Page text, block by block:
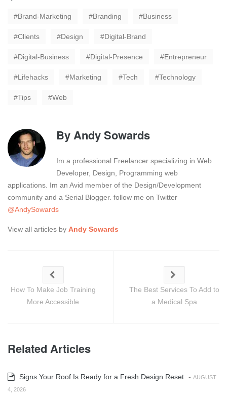
Brand-Marketing Branding Business
Clients Design Digital-Brand
Digital-Business Digital-Presence Entrepreneur
Lifehacks Marketing Tech Technology
Tips Web
ByAndy Sowards
Im a professional Freelancer specializing in Web
Developer, Design, Programming web
applications. Im an Avid member of the Design/Development
community and a Serial Blogger. follow me on Twitter
@AndySowards
View all articles by Andy Sowards
How To Make Job Training
More Accessible
The Best Services To Add to
a Medical Spa
Related Articles
Signs Your Roof Is Ready for a Fresh Design Reset - AUGUST
4, 2026